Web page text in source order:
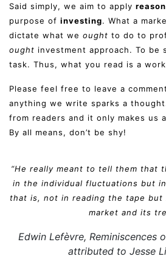
Said simply, we aim to apply reason
purpose of investing. What a
dictate what we ought to do to
ought investment approach. To be
task. Thus, what you read is a
Please feel free to leave a
anything we write sparks a
from readers and it only makes us
By all means, don’t be shy!
“He really meant to tell them that
in the individual fluctuations but
that is, not in reading the tape
market and its
Edwin Lefèvre, Reminiscences
attributed to Jesse